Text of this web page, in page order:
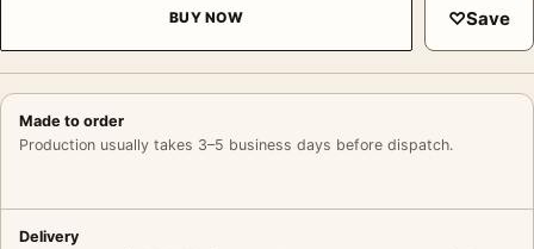
BUY NOW ♡Save
Made to order
Production usually takes 3–5 business days before dispatch.
Delivery